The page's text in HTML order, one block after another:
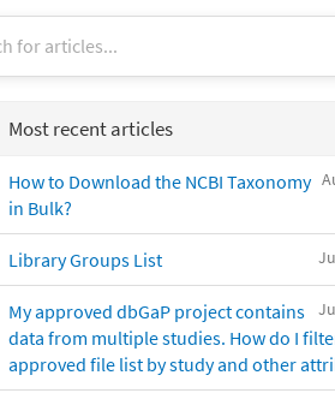
Most recent articles
How to Download the NCBI Taxonomy
in Bulk?
Library Groups List
My approved dbGaP project contains
data from multiple studies. How do I
approved file list by study and other